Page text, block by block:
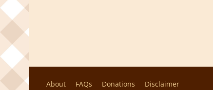
About FAQs Donations Disclaimer